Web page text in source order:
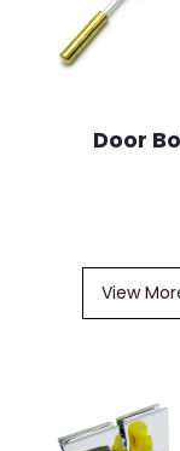
Door
View